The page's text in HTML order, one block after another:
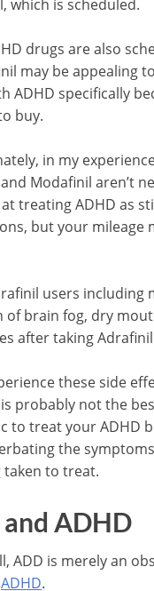
which is scheduled.
drugs are also
may be appealing
ADHD specifically
buy.
in my
Modafinil aren’t
treating ADHD as
but your mileage
users including
of brain fog, dry
after taking
these side
probably not the
to treat your ADHD
the
taken to treat.
ADHD
ADD is merely an
ADHD.